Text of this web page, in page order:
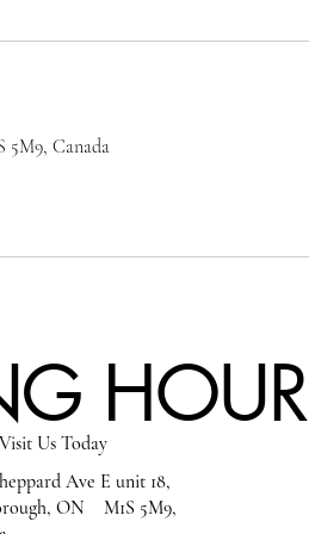
5M9, Canada
Visit Us Today
Ave E unit 18,
ON M1S 5M9,